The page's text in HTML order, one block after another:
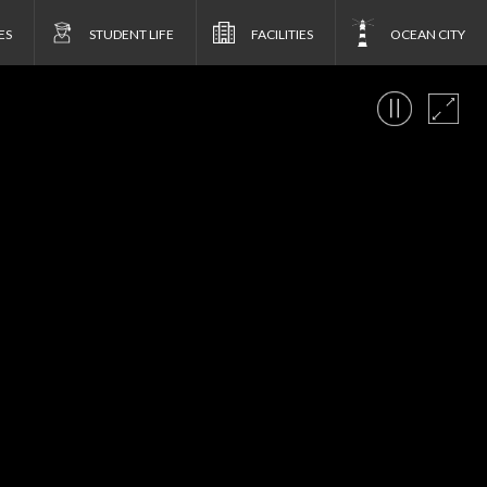
STUDENT LIFE FACILITIES OCEAN CITY